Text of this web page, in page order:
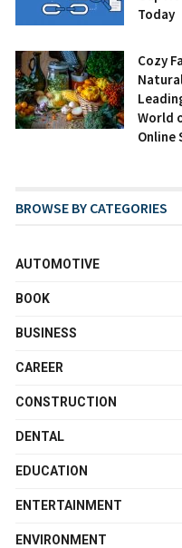
Today
Cozy
World
Online
BROWSE BY CATEGORIES
AUTOMOTIVE
BOOK
BUSINESS
CAREER
CONSTRUCTION
DENTAL
EDUCATION
ENTERTAINMENT
ENVIRONMENT